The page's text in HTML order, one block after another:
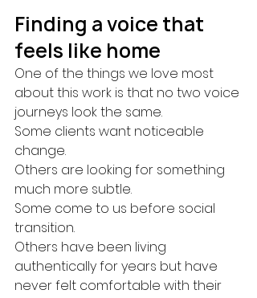
Finding a voice that
feels like home
One of the things we love most
about this work is that no two voice
journeys look the same.
Some clients want noticeable
change.
Others are looking for something
much more subtle.
Some come to us before social
transition.
Others have been living
authentically for years but have
never felt comfortable with their